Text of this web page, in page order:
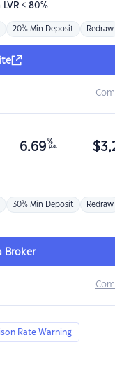
< 80%
20% Min Deposit Redraw
6.69 %
p.a. $
30% Min Deposit Redraw
Broker
Rate Warning